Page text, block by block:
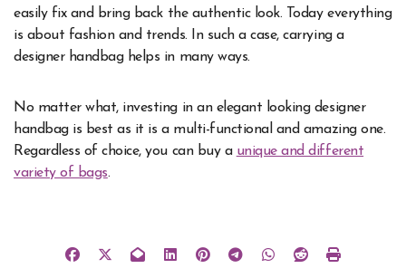
easily fix and bring back the authentic look. Today everything
is about fashion and trends. In such a case, carrying a
designer handbag helps in many ways.
No matter what, investing in an elegant looking designer
handbag is best as it is a multi-functional and amazing one.
Regardless of choice, you can buy a unique and different
variety of bags.